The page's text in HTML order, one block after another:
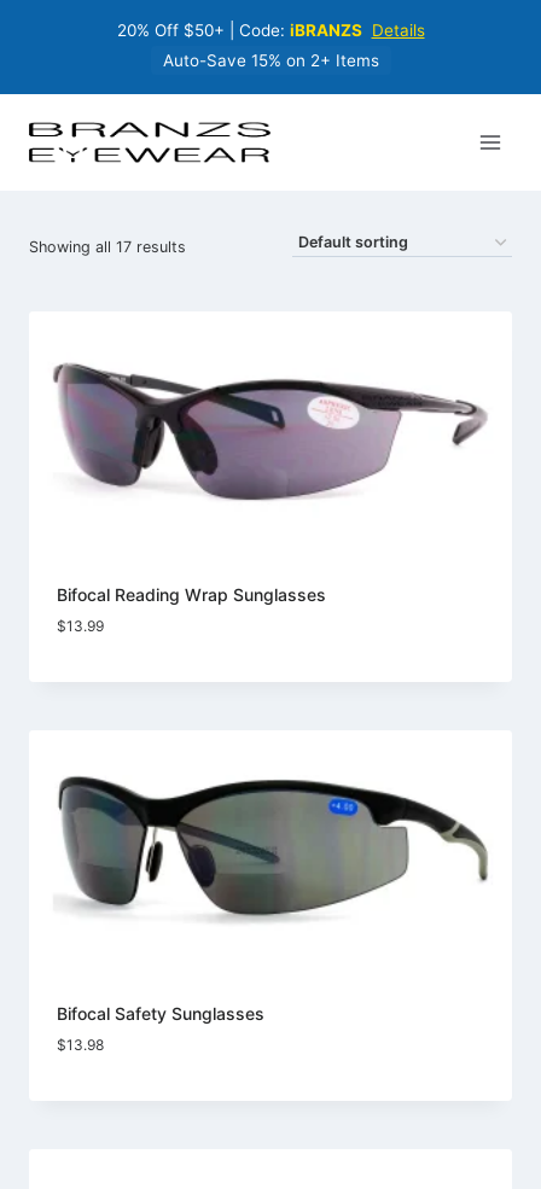
20% Off $50+ | Code: iBRANZS Details
Auto-Save 15% on 2+ Items
Showing all 17 results
Bifocal Reading Wrap Sunglasses
$13.99
Bifocal Safety Sunglasses
$13.98